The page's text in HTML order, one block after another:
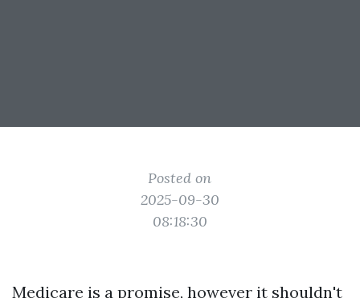
Posted on
2025-09-30
08:18:30
Medicare is a promise, however it shouldn't